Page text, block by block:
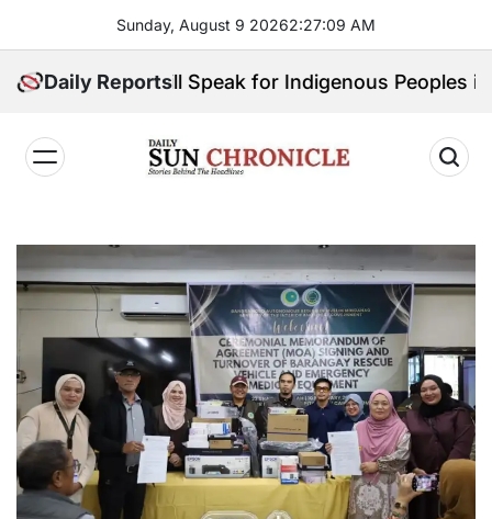
content
Sunday, August 9 20262:27:10 AM
Daily Reports
Who Will Speak for Indigenous Peoples in the
𝐂𝐡𝐫𝐨𝐧𝐢𝐜𝐥𝐞